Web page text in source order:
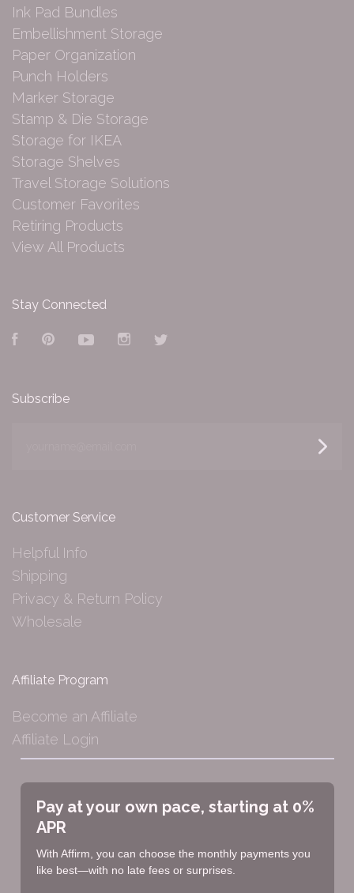
Ink Pad Bundles
Embellishment Storage
Paper Organization
Punch Holders
Marker Storage
Stamp & Die Storage
Storage for IKEA
Storage Shelves
Travel Storage Solutions
Customer Favorites
Retiring Products
View All Products
Stay Connected
FacebookPinterestYouTubeInstagram
Subscribe
Customer Service
Helpful Info
Shipping
Privacy & Return Policy
Wholesale
Affiliate Program
Become an Affiliate
Affiliate Login
Pay at your own pace, starting at 0%
APR
With Affirm, you can choose the monthly payments you
like best—with no late fees or surprises.